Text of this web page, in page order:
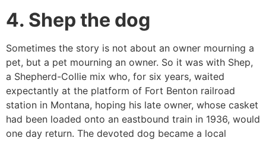
4. Shep the dog
Sometimes the story is not about an owner mourning a
pet, but a pet mourning an owner. So it was with Shep,
a Shepherd-Collie mix who, for six years, waited
expectantly at the platform of Fort Benton railroad
station in Montana, hoping his late owner, whose casket
had been loaded onto an eastbound train in 1936, would
one day return. The devoted dog became a local